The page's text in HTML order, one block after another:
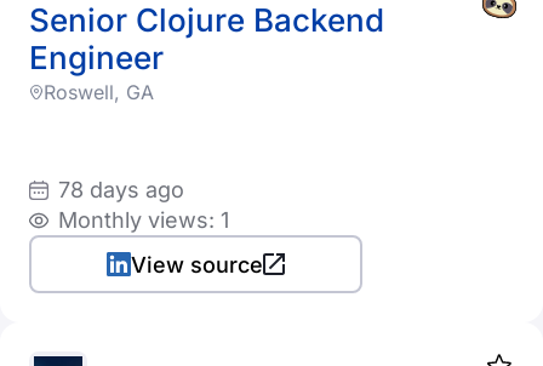
Senior Clojure Backend
Engineer
Roswell, GA
78 days ago
Monthly views: 1
View source